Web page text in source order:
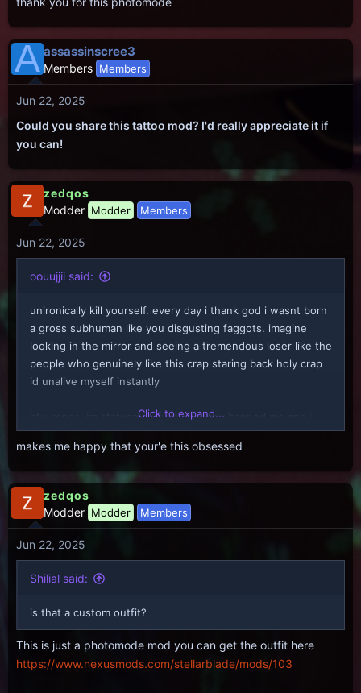
A assassinscree3
Members Members
Jun 22, 2025
Could you share this tattoo mod? I'd really appreciate it if
you can!
zedqos
Modder Modder Members
Jun 22, 2025
oouujjii said:
unironically kill yourself. every day i thank god i wasnt born
a gross subhuman like you disgusting faggots. imagine
looking in the mirror and seeing a tremendous loser like the
people who genuinely like this crap staring back holy crap
id unalive myself instantly
btw mods, im statusmenu; you already banned me and i
told you i wouldnt stop calling this racebaiting trash out.
you can suck my dick too, cucks
Click to expand...
makes me happy that your'e this obsessed
zedqos
Modder Modder Members
Jun 22, 2025
Shilial said:
is that a custom outfit?
This is just a photomode mod you can get the outfit here
https://www.nexusmods.com/stellarblade/mods/103